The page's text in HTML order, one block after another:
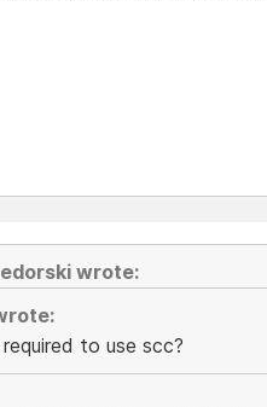
wrote:
to use scc?